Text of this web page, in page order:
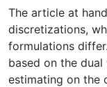
The article at
discretizations,
formulations
based on the
estimating on the